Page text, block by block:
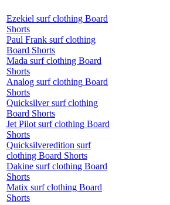
Ezekiel surf clothing Board
Shorts
Paul Frank surf clothing
Board Shorts
Mada surf clothing Board
Shorts
Analog surf clothing Board
Shorts
Quicksilver surf clothing
Board Shorts
Jet Pilot surf clothing Board
Shorts
Quicksilveredition surf
clothing Board Shorts
Dakine surf clothing Board
Shorts
Matix surf clothing Board
Shorts